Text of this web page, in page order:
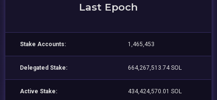
Last Epoch
Stake Accounts: 1,465,453
Delegated Stake: 664,267,513.74 SOL
Active Stake: 434,424,570.01 SOL